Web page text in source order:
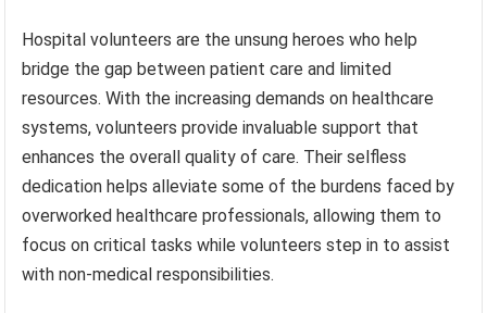
Hospital volunteers are the unsung heroes who help
bridge the gap between patient care and limited
resources. With the increasing demands on healthcare
systems, volunteers provide invaluable support that
enhances the overall quality of care. Their selfless
dedication helps alleviate some of the burdens faced by
overworked healthcare professionals, allowing them to
focus on critical tasks while volunteers step in to assist
with non-medical responsibilities.